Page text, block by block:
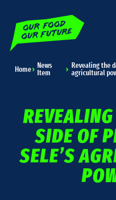
Home
News
Item
Revealing the
agricultural
SIDE OF
SELE’S